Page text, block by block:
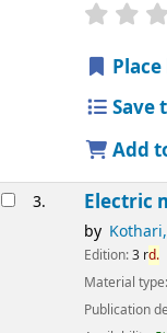
star rating
Save
Add
3. Electric
by Kothari,
Edition:3 rd.
Material type:
Publication